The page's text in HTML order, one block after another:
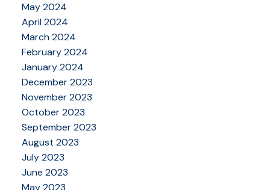
May 2024
April 2024
March 2024
February 2024
January 2024
December 2023
November 2023
October 2023
September 2023
August 2023
July 2023
June 2023